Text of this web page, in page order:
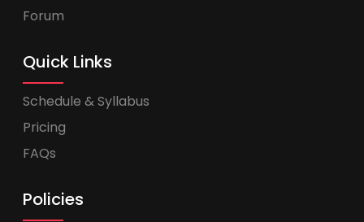
Forum
Quick Links
Schedule & Syllabus
Pricing
FAQs
Policies